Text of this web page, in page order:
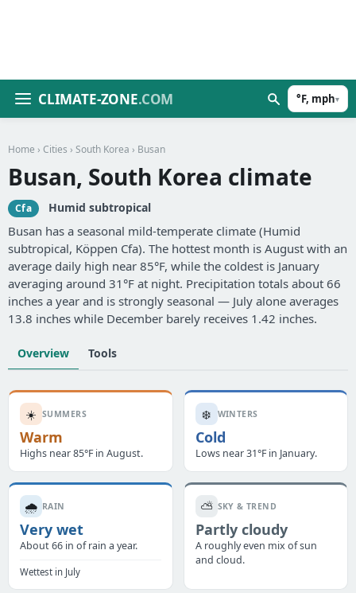
CLIMATE-ZONE.COM °F, mph▾
Home › Cities › South Korea › Busan
Busan, South Korea climate
Cfa Humid subtropical
Busan has a seasonal mild-temperate climate (Humid
subtropical, Köppen Cfa). The hottest month is August with an
average daily high near 85°F, while the coldest is January
averaging around 31°F at night. Precipitation totals about 66
inches a year and is strongly seasonal — July alone averages
13.8 inches while December barely receives 1.42 inches.
Overview Tools
☀️ SUMMERS
Warm
Highs near 85°F in August.
❄️ WINTERS
Cold
Lows near 31°F in January.
🌧️ RAIN
Very wet
About 66 in of rain a year.
Wettest in July
⛅ SKY & TREND
Partly cloudy
A roughly even mix of sun
and cloud.